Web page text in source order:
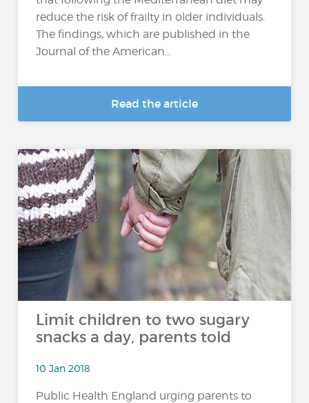
reduce the risk of frailty in older individuals.
The findings, which are published in the
Journal of the American...
Read the article
Limit children to two sugary
snacks a day, parents told
10 Jan 2018
Public Health England urging parents to